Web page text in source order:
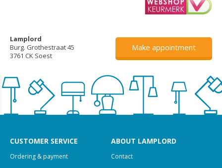
Lamplord
Burg. Grothestraat 45
3761 CK Soest
Make appointment
CUSTOMER SERVICE
Ordering & payment
ABOUT LAMPLORD
Contact